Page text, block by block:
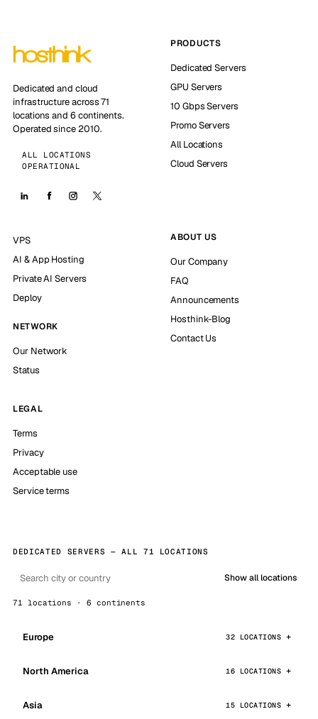
Dedicated and cloud
infrastructure across 71
locations and 6 continents.
Operated since 2010.
ALL LOCATIONS
OPERATIONAL
PRODUCTS
Dedicated Servers
GPU Servers
10 Gbps Servers
Promo Servers
All Locations
Cloud Servers
VPS
AI & App Hosting
Private AI Servers
Deploy
NETWORK
Our Network
Status
ABOUT US
Our Company
FAQ
Announcements
Hosthink-Blog
Contact Us
LEGAL
Terms
Privacy
Acceptable use
Service terms
DEDICATED SERVERS — ALL 71 LOCATIONS
Show all locations
71 locations · 6 continents
Europe 32 LOCATIONS
North America 16 LOCATIONS
Asia 15 LOCATIONS